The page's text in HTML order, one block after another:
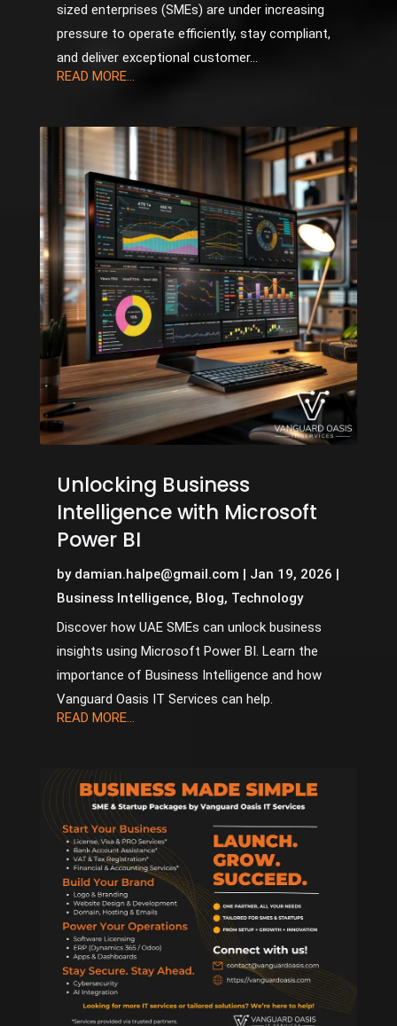
sized enterprises (SMEs) are under increasing
pressure to operate efficiently, stay compliant,
and deliver exceptional customer...
READ MORE...
Unlocking Business
Intelligence with Microsoft
Power BI
by damian.halpe@gmail.com | Jan 19, 2026 |
Business Intelligence, Blog, Technology
Discover how UAE SMEs can unlock business
insights using Microsoft Power BI. Learn the
importance of Business Intelligence and how
Vanguard Oasis IT Services can help.
READ MORE...